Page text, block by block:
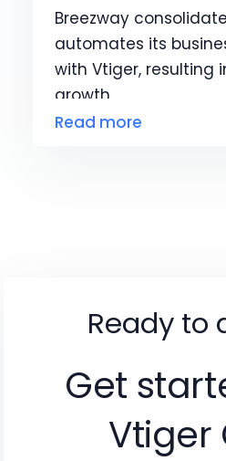
Breezway
automates its
with Vtiger, resulting
growth.
Read more
Ready to
Get
Vtiger